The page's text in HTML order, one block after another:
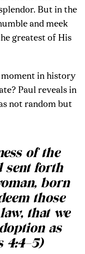
But in the
and meek
greatest of His
in history
Paul reveals in
not random but
of the
sent forth
born
those
that we
as
4:4–5)